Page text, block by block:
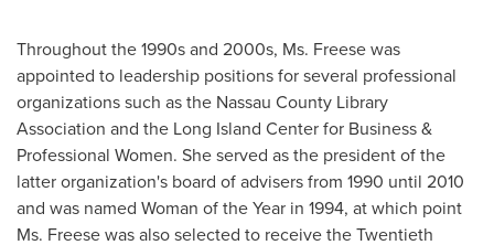
Throughout the 1990s and 2000s, Ms. Freese was
appointed to leadership positions for several professional
organizations such as the Nassau County Library
Association and the Long Island Center for Business &
Professional Women. She served as the president of the
latter organization's board of advisers from 1990 until 2010
and was named Woman of the Year in 1994, at which point
Ms. Freese was also selected to receive the Twentieth